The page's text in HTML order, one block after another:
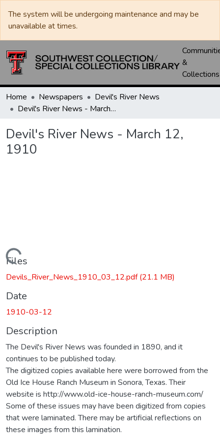
The system will be undergoing maintenance and may be
unavailable at times.
&
Collections
Home Newspapers
Devil's River News
Devil's River News - March 12, 1910
Devil's River News - March 12,
1910
Loading...
Files
Devils_River_News_1910_03_12.pdf(21.1 MB)
Date
1910-03-12
Description
The Devil's River News was founded in 1890, and it
continues to be published today.
The digitized copies available here were borrowed from the
Old Ice House Ranch Museum in Sonora, Texas. Their
website is http://www.old-ice-house-ranch-museum.com/
Some of these issues may have been digitized from copies
that were laminated. There may be artificial reflections on
these images from this lamination.